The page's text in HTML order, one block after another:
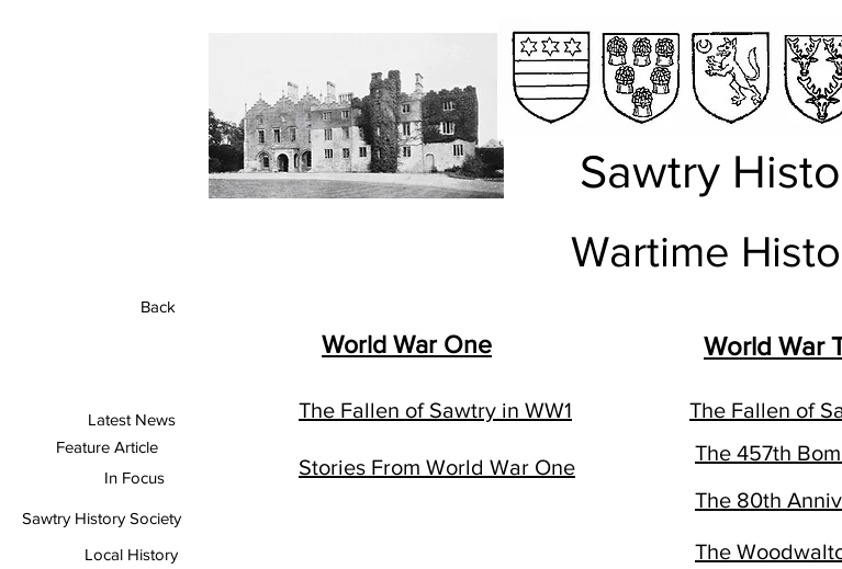
Sawtry
Wartime
Back
World War One World War
The Fallen of Sawtry in WW1
Stories From World War One
The Fallen of
The 457th
The 80th
The
Feature Article
In Focus
Sawtry History Society
Local History
Latest News